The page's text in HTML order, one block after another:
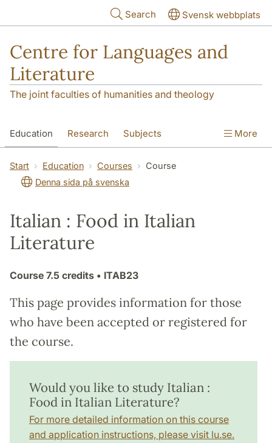
Search Svensk webbplats
Centre for Languages and
Literature
The joint faculties of humanities and theology
Education Research Subjects
SOL building Contact The Department
More
Start Education Courses
Course
Denna sida på svenska
Italian : Food in Italian
Literature
Course 7.5 credits • ITAB23
This page provides information for those
who have been accepted or registered for
the course.
Would you like to study Italian :
Food in Italian Literature?
For more detailed information on this course
and application instructions, please visit lu.se.